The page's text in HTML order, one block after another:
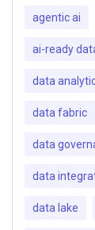
agentic ai
ai-ready
data
data fabric
data
data
data lake